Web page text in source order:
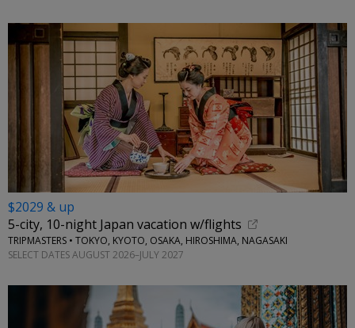
$2029 & up
5-city, 10-night Japan vacation w/flights
TRIPMASTERS • TOKYO, KYOTO, OSAKA, HIROSHIMA, NAGASAKI
SELECT DATES AUGUST 2026–JULY 2027